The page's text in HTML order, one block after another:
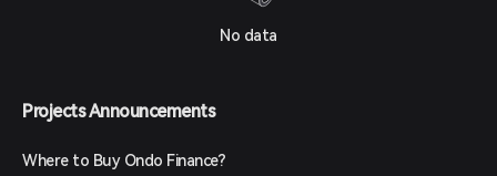
No data
Projects Announcements
Where to Buy Ondo Finance?